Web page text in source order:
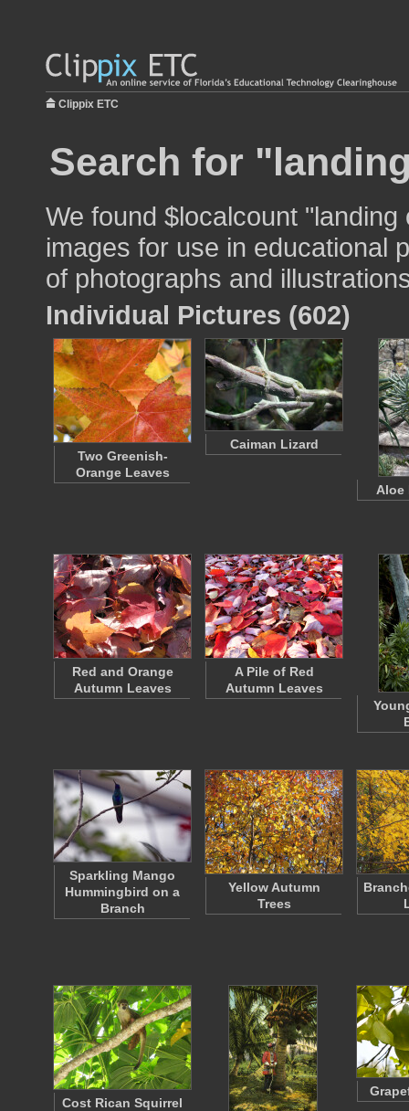
Clippix ETC
Search for
We found $localcount "landing
images for use in educational
of photographs and
Individual Pictures (602)
Two Greenish-
Orange Leaves
Caiman Lizard
Aloe
Red and Orange
Autumn Leaves
A Pile of Red
Autumn Leaves
Sparkling Mango
Hummingbird on a
Branch
Yellow Autumn
Trees
Cost Rican Squirrel